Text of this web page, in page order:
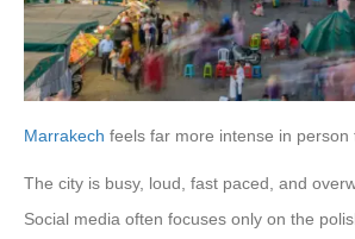
Marrakech feels far more intense in person
The city is busy, loud, fast paced, and
Social media often focuses only on the